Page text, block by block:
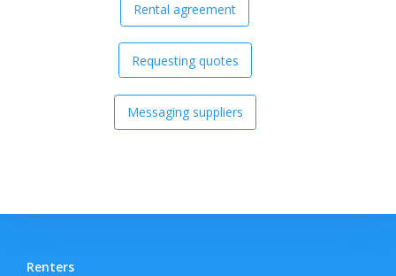
Rental agreement
Requesting quotes
Messaging suppliers
Renters